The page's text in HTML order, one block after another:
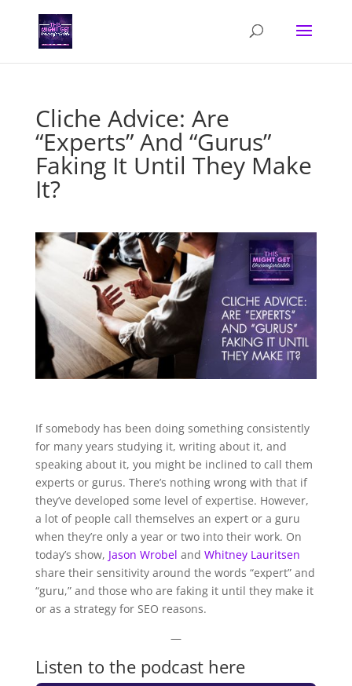
Cliche Advice: Are
“Experts” And “Gurus”
Faking It Until They Make
It?
If somebody has been doing something consistently
for many years studying it, writing about it, and
speaking about it, you might be inclined to call them
experts or gurus. There’s nothing wrong with that if
they’ve developed some level of expertise. However,
a lot of people call themselves an expert or a guru
when they’re only a year or two into their work. On
today’s show, Jason Wrobel and Whitney Lauritsen
share their sensitivity around the words “expert” and
“guru,” and those who are faking it until they make it
or as a strategy for SEO reasons.
—
Listen to the podcast here